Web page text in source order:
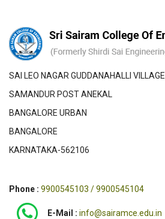
SAI LEO NAGAR GUDDANAHALLI VILLAGE
SAMANDUR POST ANEKAL
BANGALORE URBAN
BANGALORE
KARNATAKA-562106
Phone : 9900545103 / 9900545104
E-Mail : info@sairamce.edu.in